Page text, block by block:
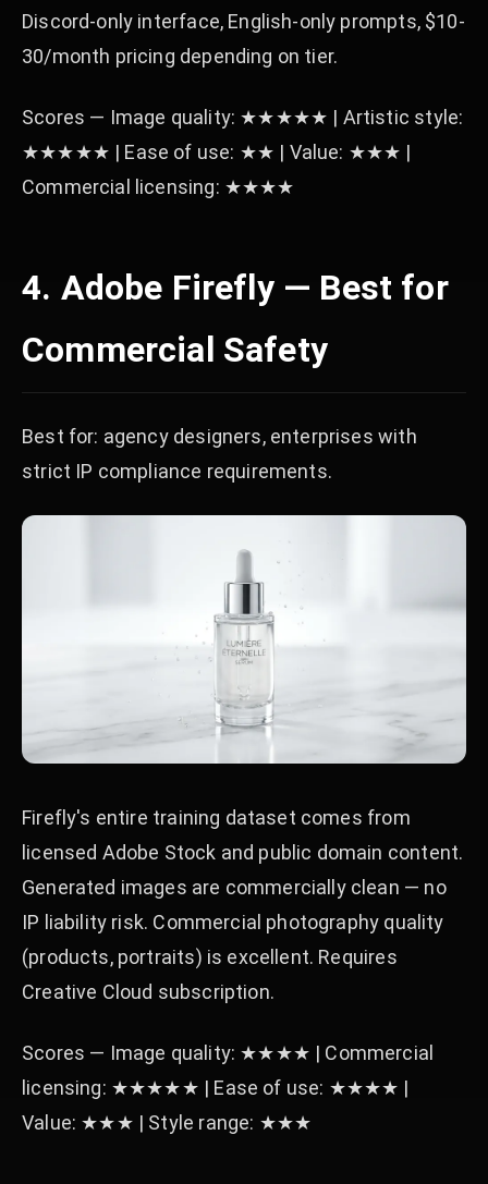
Discord-only interface, English-only prompts, $10-
30/month pricing depending on tier.
Scores — Image quality: ★★★★★ | Artistic style:
★★★★★ | Ease of use: ★★ | Value: ★★★ |
Commercial licensing: ★★★★
4. Adobe Firefly — Best for
Commercial Safety
Best for: agency designers, enterprises with
strict IP compliance requirements.
Firefly's entire training dataset comes from
licensed Adobe Stock and public domain content.
Generated images are commercially clean — no
IP liability risk. Commercial photography quality
(products, portraits) is excellent. Requires
Creative Cloud subscription.
Scores — Image quality: ★★★★ | Commercial
licensing: ★★★★★ | Ease of use: ★★★★ |
Value: ★★★ | Style range: ★★★